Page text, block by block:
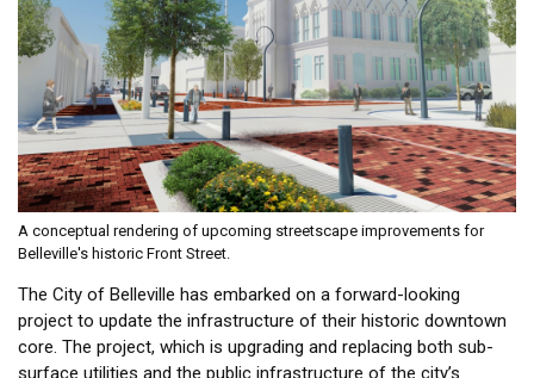
A conceptual rendering of upcoming streetscape improvements for
Belleville's historic Front Street.
The City of Belleville has embarked on a forward-looking
project to update the infrastructure of their historic downtown
core. The project, which is upgrading and replacing both sub-
surface utilities and the public infrastructure of the city’s